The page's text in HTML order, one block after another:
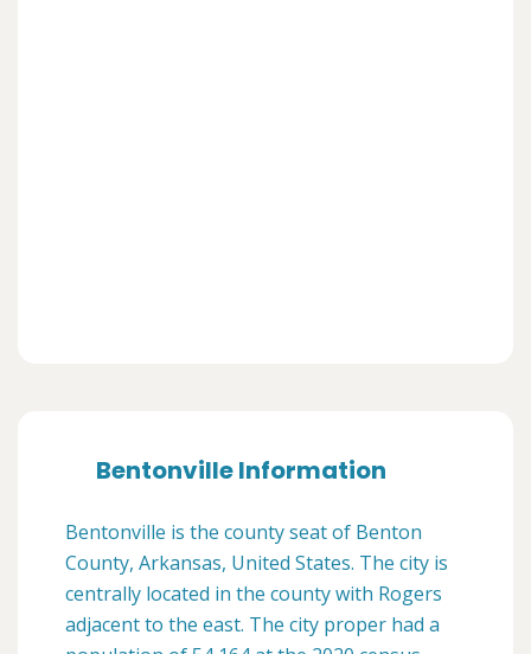
Bentonville Information
Bentonville is the county seat of Benton
County, Arkansas, United States. The city is
centrally located in the county with Rogers
adjacent to the east. The city proper had a